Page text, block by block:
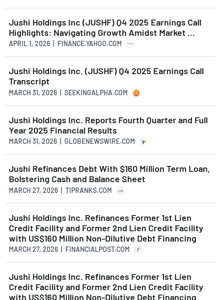
Jushi Holdings Inc (JUSHF) Q4 2025 Earnings Call
Highlights: Navigating Growth Amidst Market ...
APRIL 1, 2026 | FINANCE.YAHOO.COM
Jushi Holdings Inc. (JUSHF) Q4 2025 Earnings Call
Transcript
MARCH 31, 2026 | SEEKINGALPHA.COM
Jushi Holdings Inc. Reports Fourth Quarter and Full
Year 2025 Financial Results
MARCH 31, 2026 | GLOBENEWSWIRE.COM
Jushi Refinances Debt With $160 Million Term Loan,
Bolstering Cash and Balance Sheet
MARCH 27, 2026 | TIPRANKS.COM
Jushi Holdings Inc. Refinances Former 1st Lien
Credit Facility and Former 2nd Lien Credit Facility
with US$160 Million Non-Dilutive Debt Financing
MARCH 27, 2026 | FINANCIALPOST.COM F
Jushi Holdings Inc. Refinances Former 1st Lien
Credit Facility and Former 2nd Lien Credit Facility
with US$160 Million Non-Dilutive Debt Financing